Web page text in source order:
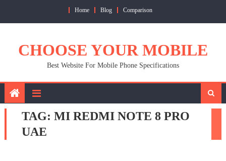
Home Blog Comparison
CHOOSE YOUR MOBILE
Best Website For Mobile Phone Specifications
TAG: MI REDMI NOTE 8 PRO
UAE